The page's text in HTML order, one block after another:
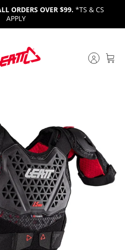
ORDERS OVER $99. *TS & CS
APPLY